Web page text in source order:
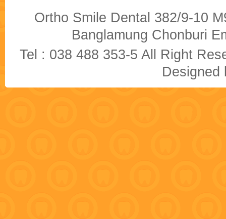
Ortho Smile Dental 382/9-10
Banglamung Chonburi
Tel : 038 488 353-5 All Right
Designed